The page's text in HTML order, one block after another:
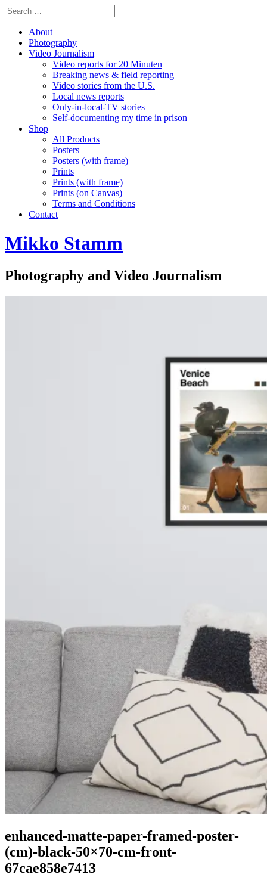
About
Photography
Video Journalism
Video reports for 20 Minuten
Breaking news & field reporting
Video stories from the U.S.
Local news reports
Only-in-local-TV stories
Self-documenting my time in prison
Shop
All Products
Posters
Posters (with frame)
Prints
Prints (with frame)
Prints (on Canvas)
Terms and Conditions
Contact
Mikko Stamm
Photography and Video Journalism
enhanced-matte-paper-framed-poster-
(cm)-black-50×70-cm-front-
67cae858e7413